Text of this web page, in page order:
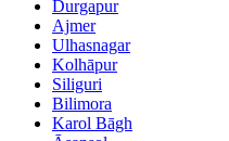
Durgapur
Ajmer
Ulhasnagar
Kolhāpur
Siliguri
Bilimora
Karol Bāgh